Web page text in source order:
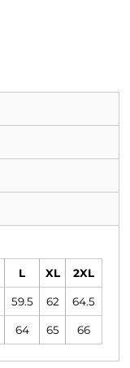
L XL 2XL
59.5 62 64.5
64 65 66